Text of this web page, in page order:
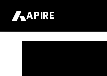
APIRE